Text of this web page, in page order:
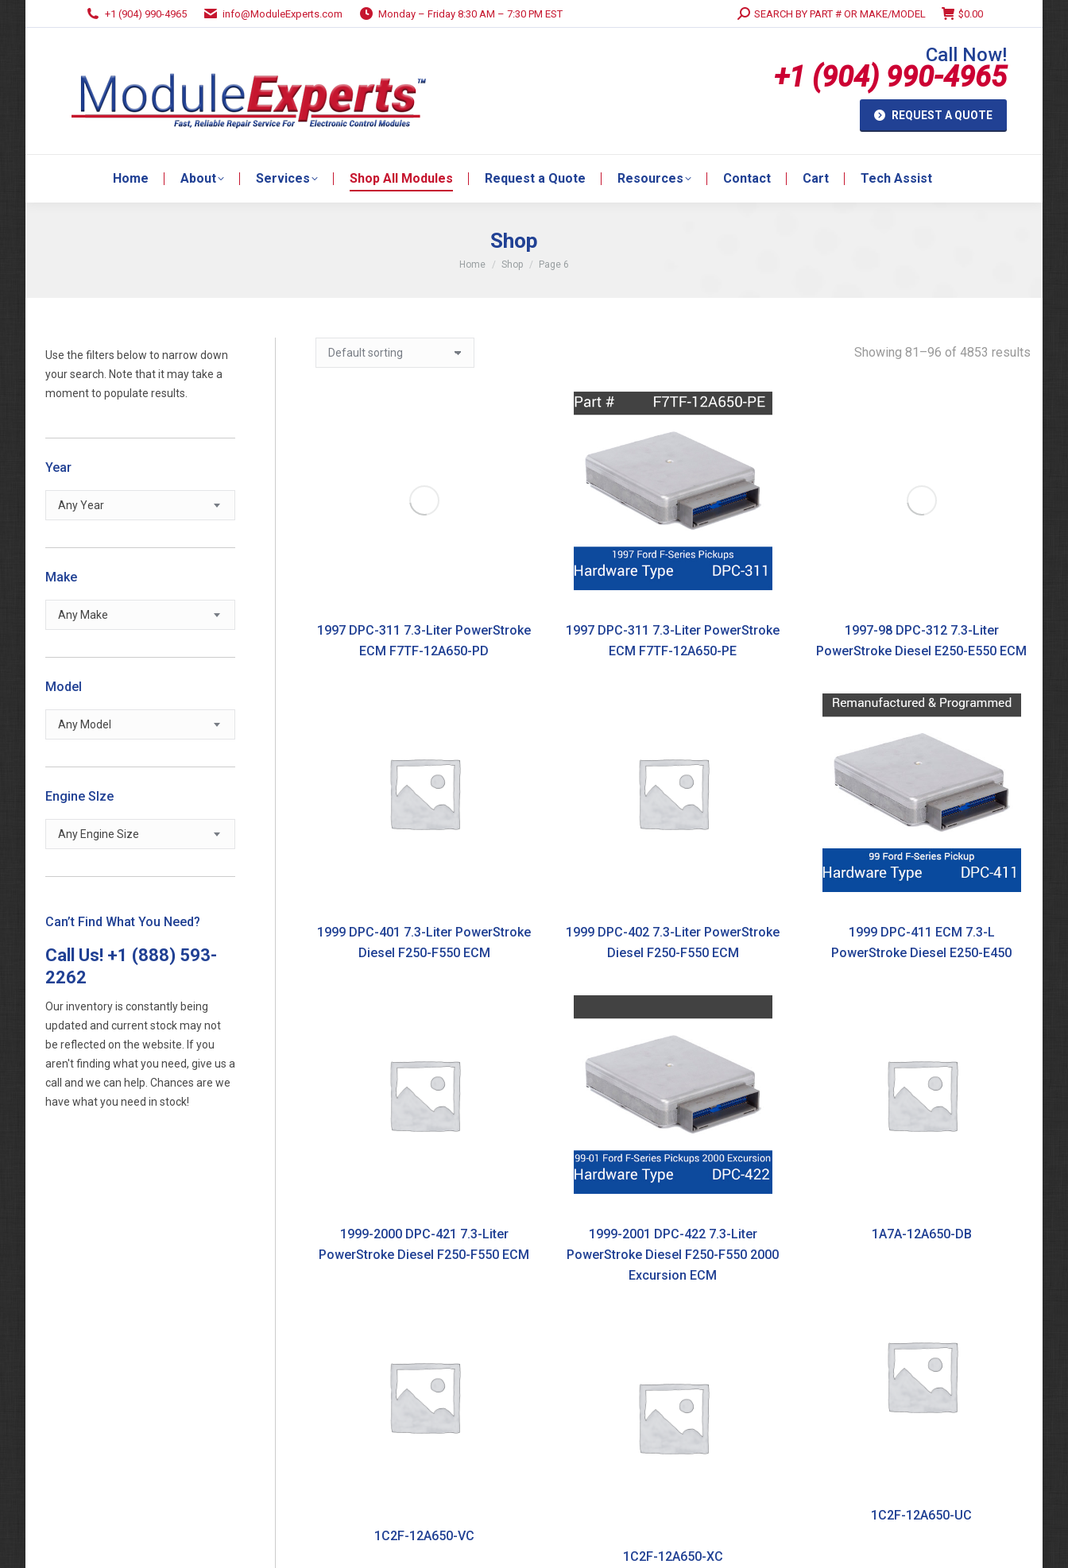
+1 (904) 990-4965 info@ModuleExperts.com Monday – Friday 8:30 AM – 7:30 PM EST Search:SEARCH BY PART # OR MAKE/MODEL $0.00
Call Now!
+1 (904) 990-4965
REQUEST A QUOTE
Home About Services Shop All Modules Request a Quote Resources Contact Cart Tech Assist
Shop
You are here:
Home Shop Page 6
Showing 81–96 of 4853 results
1997 DPC-311 7.3-Liter PowerStroke
ECM F7TF-12A650-PD
1997 DPC-311 7.3-Liter PowerStroke
ECM F7TF-12A650-PE
1997-98 DPC-312 7.3-Liter
PowerStroke Diesel E250-E550 ECM
1999 DPC-401 7.3-Liter PowerStroke
Diesel F250-F550 ECM
1999 DPC-402 7.3-Liter PowerStroke
Diesel F250-F550 ECM
1999 DPC-411 ECM 7.3-L
PowerStroke Diesel E250-E450
1999-2000 DPC-421 7.3-Liter
PowerStroke Diesel F250-F550 ECM
1999-2001 DPC-422 7.3-Liter
PowerStroke Diesel F250-F550 2000
Excursion ECM
1A7A-12A650-DB
1C2F-12A650-UC
1C2F-12A650-VC
1C2F-12A650-XC
Use the filters below to narrow down
your search. Note that it may take a
moment to populate results.
Year
Any Year
Make
Any Make
Model
Any Model
Engine SIze
Any Engine Size
Can’t Find What You Need?
Call Us! +1 (888) 593-
2262
Our inventory is constantly being
updated and current stock may not
be reflected on the website. If you
aren't finding what you need, give us a
call and we can help. Chances are we
have what you need in stock!
Home About Services Shop All Modules Request a Quote Resources Contact Cart Tech Assist